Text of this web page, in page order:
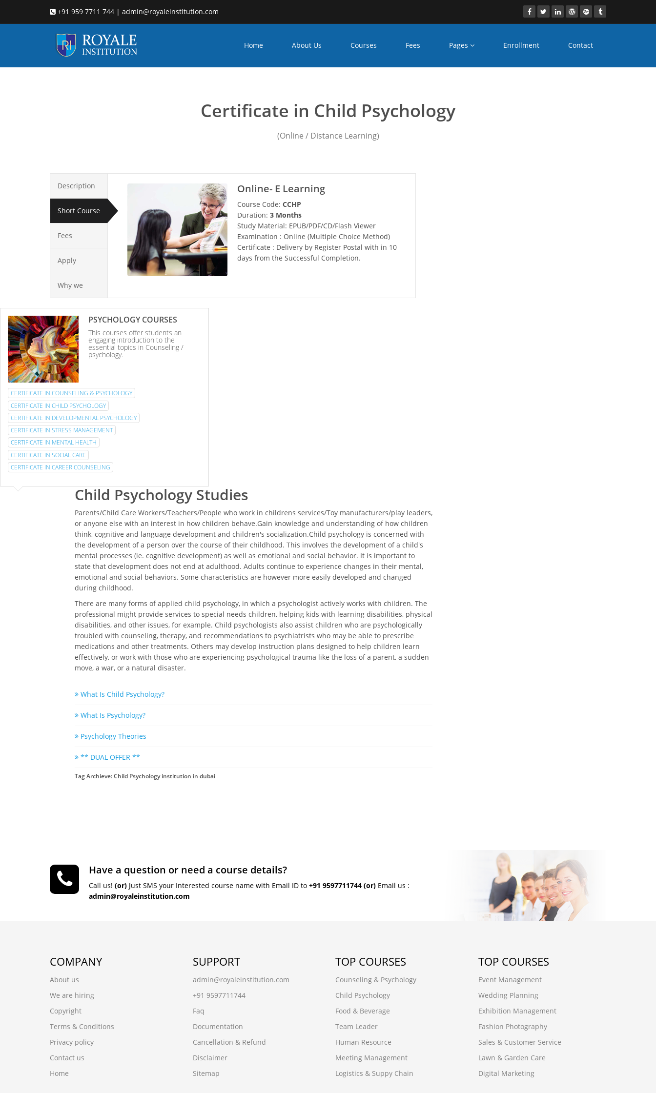
+91 959 7711 744 | admin@royaleinstitution.com
Home About Us Courses Fees Pages Enrollment Contact
Certificate in Child Psychology
(Online / Distance Learning)
Description
Short Course
Fees
Apply
Why we
Online- E Learning
Course Code: CCHP
Duration: 3 Months
Study Material: EPUB/PDF/CD/Flash Viewer
Examination : Online (Multiple Choice Method)
Certificate : Delivery by Register Postal with in 10
days from the Successful Completion.
PSYCHOLOGY COURSES
This courses offer students an
engaging introduction to the
essential topics in Counseling /
psychology.
CERTIFICATE IN COUNSELING & PSYCHOLOGY
CERTIFICATE IN CHILD PSYCHOLOGY
CERTIFICATE IN DEVELOPMENTAL PSYCHOLOGY
CERTIFICATE IN STRESS MANAGEMENT
CERTIFICATE IN MENTAL HEALTH
CERTIFICATE IN SOCIAL CARE
CERTIFICATE IN CAREER COUNSELING
Child Psychology Studies
Parents/Child Care Workers/Teachers/People who work in childrens services/Toy manufacturers/play leaders,
or anyone else with an interest in how children behave.Gain knowledge and understanding of how children
think, cognitive and language development and children's socialization.Child psychology is concerned with
the development of a person over the course of their childhood. This involves the development of a child's
mental processes (ie. cognitive development) as well as emotional and social behavior. It is important to
state that development does not end at adulthood. Adults continue to experience changes in their mental,
emotional and social behaviors. Some characteristics are however more easily developed and changed
during childhood.
There are many forms of applied child psychology, in which a psychologist actively works with children. The
professional might provide services to special needs children, helping kids with learning disabilities, physical
disabilities, and other issues, for example. Child psychologists also assist children who are psychologically
troubled with counseling, therapy, and recommendations to psychiatrists who may be able to prescribe
medications and other treatments. Others may develop instruction plans designed to help children learn
effectively, or work with those who are experiencing psychological trauma like the loss of a parent, a sudden
move, a war, or a natural disaster.
What Is Child Psychology?
What Is Psychology?
Psychology Theories
** DUAL OFFER **
Tag Archieve: Child Psychology institution in dubai
Have a question or need a course details?
Call us! (or) Just SMS your Interested course name with Email ID to +91 9597711744 (or) Email us :
admin@royaleinstitution.com
COMPANY
About us
We are hiring
Copyright
Terms & Conditions
Privacy policy
Contact us
Home
SUPPORT
admin@royaleinstitution.com
+91 9597711744
Faq
Documentation
Cancellation & Refund
Disclaimer
Sitemap
TOP COURSES
Counseling & Psychology
Child Psychology
Food & Beverage
Team Leader
Human Resource
Meeting Management
Logistics & Suppy Chain
TOP COURSES
Event Management
Wedding Planning
Exhibition Management
Fashion Photography
Sales & Customer Service
Lawn & Garden Care
Digital Marketing